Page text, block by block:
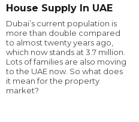
House Supply In UAE
Dubai’s current population is
more than double compared
to almost twenty years ago,
which now stands at 3.7 million.
Lots of families are also moving
to the UAE now. So what does
it mean for the property
market?